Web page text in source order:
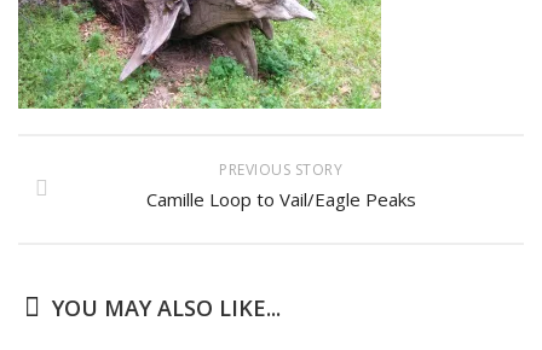
PREVIOUS STORY
Camille Loop to Vail/Eagle Peaks
YOU MAY ALSO LIKE...